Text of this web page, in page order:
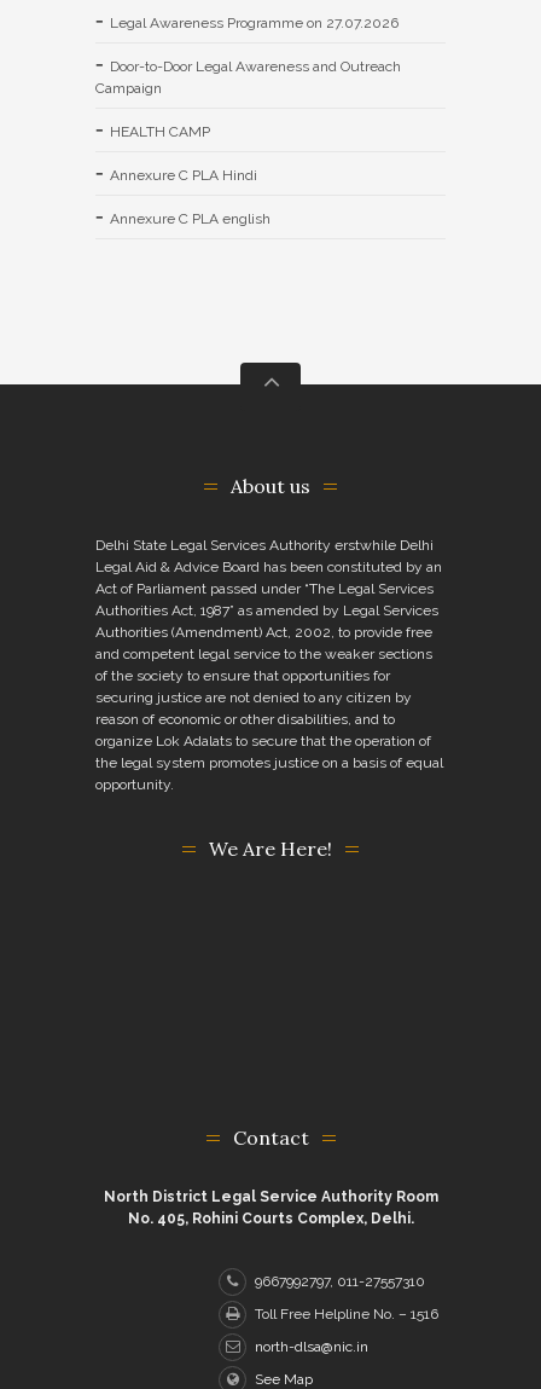
Legal Awareness Programme on 27.07.2026
Door-to-Door Legal Awareness and Outreach
Campaign
HEALTH CAMP
Annexure C PLA Hindi
Annexure C PLA english
About us
Delhi State Legal Services Authority erstwhile Delhi
Legal Aid & Advice Board has been constituted by an
Act of Parliament passed under “The Legal Services
Authorities Act, 1987” as amended by Legal Services
Authorities (Amendment) Act, 2002, to provide free
and competent legal service to the weaker sections
of the society to ensure that opportunities for
securing justice are not denied to any citizen by
reason of economic or other disabilities, and to
organize Lok Adalats to secure that the operation of
the legal system promotes justice on a basis of equal
opportunity.
We Are Here!
Contact
North District Legal Service Authority Room
No. 405, Rohini Courts Complex, Delhi.
9667992797, 011-27557310
Toll Free Helpline No. – 1516
north-dlsa@nic.in
See Map